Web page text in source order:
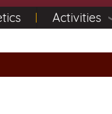
Activities